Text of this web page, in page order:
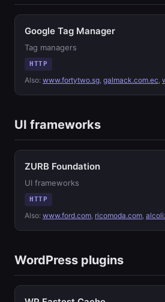
Google Tag Manager
Tag managers
HTTP
Also: www.fortytwo.sg, galmack.com.ec,
UI frameworks
ZURB Foundation
UI frameworks
HTTP
Also: www.ford.com, ricomoda.com,
WordPress plugins